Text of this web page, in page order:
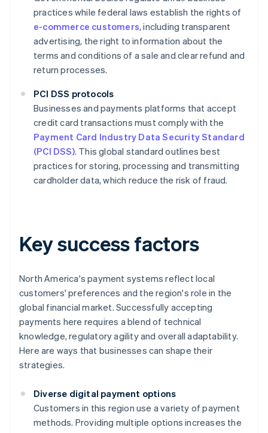
practices while federal laws establish the rights of
e-commerce customers, including transparent
advertising, the right to information about the
terms and conditions of a sale and clear refund and
return processes.
PCI DSS protocols
Businesses and payments platforms that accept
credit card transactions must comply with the
Payment Card Industry Data Security Standard
(PCI DSS). This global standard outlines best
practices for storing, processing and transmitting
cardholder data, which reduce the risk of fraud.
Key success factors
North America's payment systems reflect local
customers' preferences and the region's role in the
global financial market. Successfully accepting
payments here requires a blend of technical
knowledge, regulatory agility and overall adaptability.
Here are ways that businesses can shape their
strategies.
Diverse digital payment options
Customers in this region use a variety of payment
methods. Providing multiple options increases the